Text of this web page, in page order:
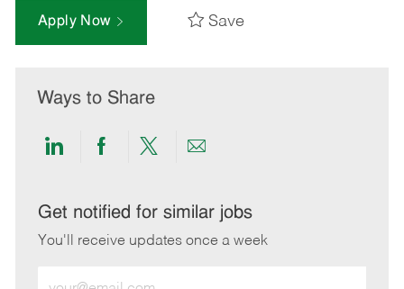
Apply Now Save
Ways to Share
Share
LinkedIn
Share
Facebook
Share
twitter
Share
email
Get notified for similar jobs
You'll receive updates once a week